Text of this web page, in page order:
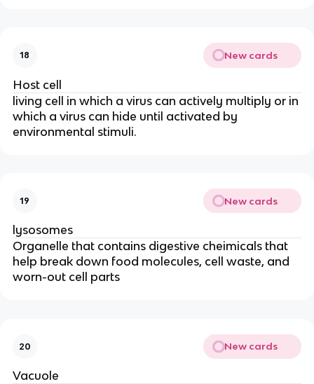
18 New cards
Host cell
living cell in which a virus can actively multiply or in
which a virus can hide until activated by
environmental stimuli.
19 New cards
lysosomes
Organelle that contains digestive cheimicals that
help break down food molecules, cell waste, and
worn-out cell parts
20 New cards
Vacuole